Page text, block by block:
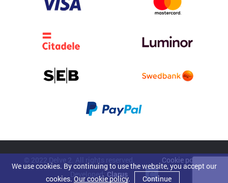
© 2022 Delve 2. All rights reserved.
Cookie policy
Developed: Clarus
We use cookies. By continuing to use the website, you accept our
cookies.Our cookie policy. Continue